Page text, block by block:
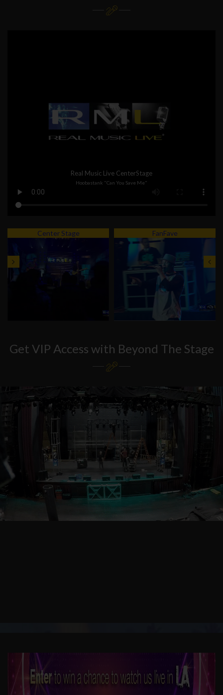
Real Music Live CenterStage
Hoobastank "Can You Save Me"
Center Stage FanFave
Get VIP Access with Beyond The Stage